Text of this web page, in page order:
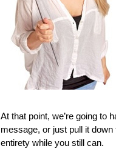
At that point, we’re going to
message, or just pull it
entirety while you still can.